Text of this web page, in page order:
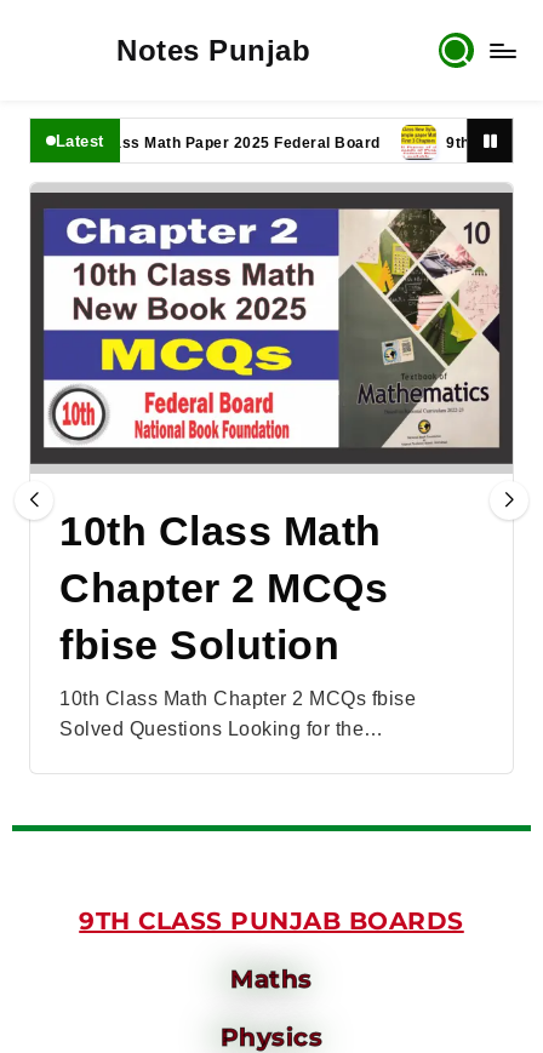
Notes Punjab
Latest
11th Class Math Paper 2025 Federal Board 9th Class Math
10th Class Math
Chapter 2 MCQs
fbise Solution
10th Class Math Chapter 2 MCQs fbise
Solved Questions Looking for the…
9TH CLASS PUNJAB BOARDS
Maths
Physics